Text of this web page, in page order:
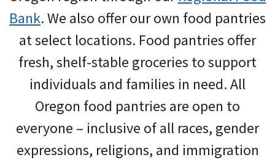
Bank. We also offer our own food pantries
at select locations. Food pantries offer
fresh, shelf-stable groceries to support
individuals and families in need. All
Oregon food pantries are open to
everyone – inclusive of all races, gender
expressions, religions, and immigration